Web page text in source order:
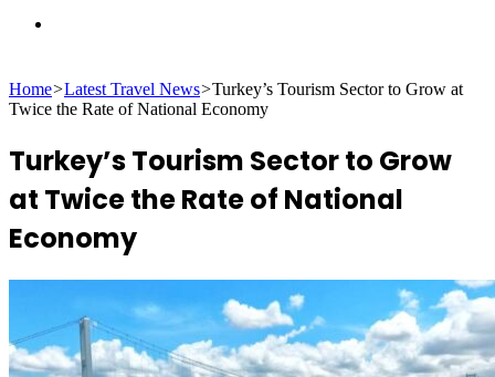
for
Home>Latest Travel News>Turkey’s Tourism Sector to Grow at
Twice the Rate of National Economy
Turkey’s Tourism Sector to Grow
at Twice the Rate of National
Economy